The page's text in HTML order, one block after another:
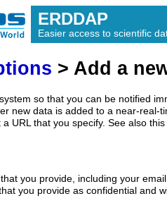
ERDDAP
Easier access to scientific
> Add a
so that you can be notified
new data is added to a near-real-
URL that you specify. See also this
you provide, including your email
you provide as confidential and